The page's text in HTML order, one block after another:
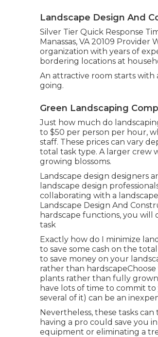
Landscape Design And
Silver Tier Quick Response
Manassas, VA 20109 Provider
organization with years of
bordering locations at
An attractive room starts with
going.
Green Landscaping
Just how much do
to $50 per person per hour,
staff. These prices can vary
total task type. A larger crew
growing blossoms.
Landscape design designers
landscape design
collaborating with a
Landscape Design And
hardscape functions, you
task
Exactly how do I minimize
to save some cash on the
to save money on your
rather than
plants rather than fully grown
have lots of time to commit
several of it) can be an
Nevertheless, these tasks
having a pro could save you
equipment or eliminating a